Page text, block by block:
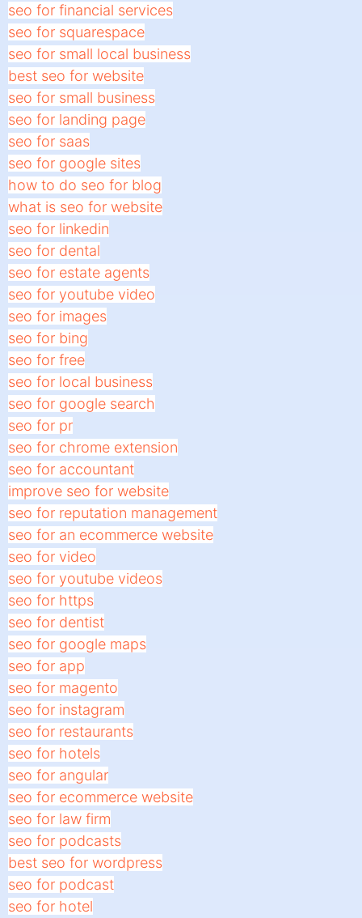
seo for financial services
seo for squarespace
seo for small local business
best seo for website
seo for small business
seo for landing page
seo for saas
seo for google sites
how to do seo for blog
what is seo for website
seo for linkedin
seo for dental
seo for estate agents
seo for youtube video
seo for images
seo for bing
seo for free
seo for local business
seo for google search
seo for pr
seo for chrome extension
seo for accountant
improve seo for website
seo for reputation management
seo for an ecommerce website
seo for video
seo for youtube videos
seo for https
seo for dentist
seo for google maps
seo for app
seo for magento
seo for instagram
seo for restaurants
seo for hotels
seo for angular
seo for ecommerce website
seo for law firm
seo for podcasts
best seo for wordpress
seo for podcast
seo for hotel